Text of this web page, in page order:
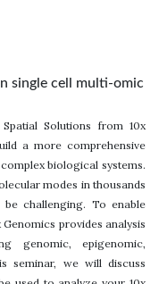
single cell multi-omic
Solutions from 10x
a more comprehensive
biological systems.
modes in thousands
challenging. To enable
provides analysis
genomic, epigenomic,
seminar, we will discuss